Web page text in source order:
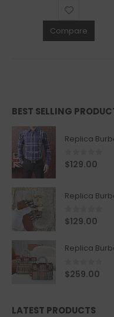
Compare
BEST SELLING
Replica
0out of 5
$129.00
Replica
0out of 5
$129.00
Replica
0out of 5
$259.00
LATEST PRODUCTS